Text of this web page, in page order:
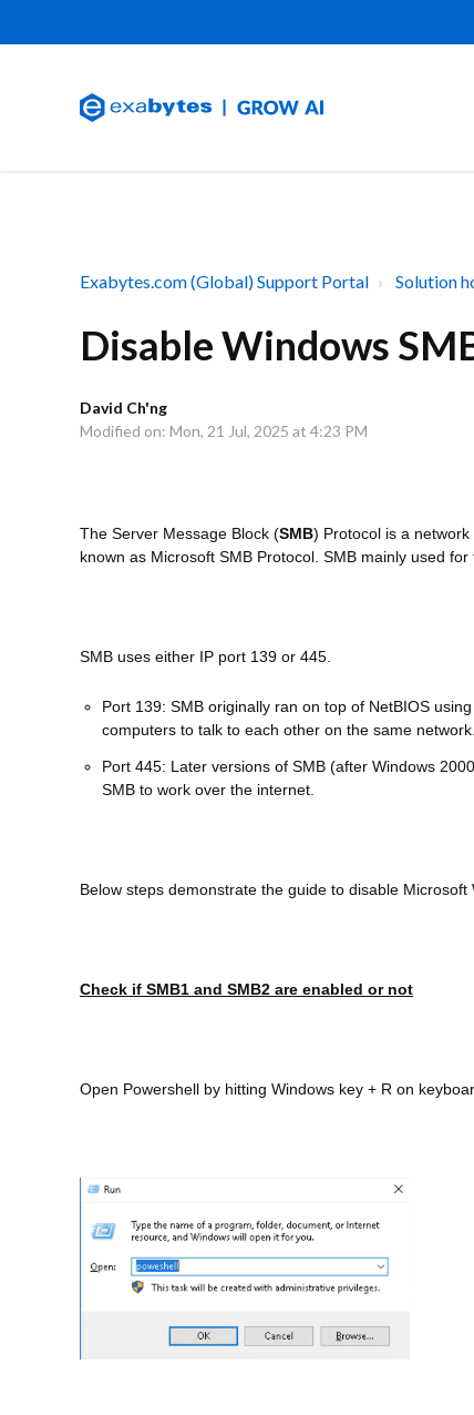
Exabytes.com (Global) Support Portal Solution
Disable Windows
David Ch'ng
Modified on: Mon, 21 Jul, 2025 at 4:23 PM
The Server Message Block (SMB) Protocol is a
known as Microsoft SMB Protocol. SMB mainly used for
SMB uses either IP port 139 or 445.
Port 139: SMB originally ran on top of NetBIOS
computers to talk to each other on the same network.
Port 445: Later versions of SMB (after Windows
SMB to work over the internet.
Below steps demonstrate the guide to disable
Check if SMB1 and SMB2 are enabled or not
Open Powershell by hitting Windows key + R on